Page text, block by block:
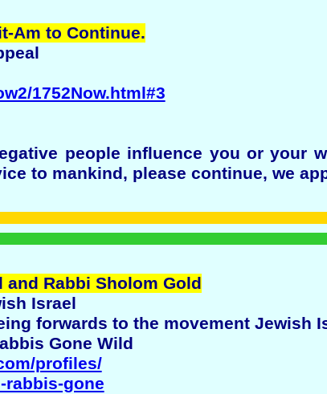
Am to Continue.
1752Now.html#3
people influence you or your
to mankind, please continue, we
Rabbi Sholom Gold
Israel
forwards to the movement Jewish
Gone Wild
profiles/
rabbis-gone